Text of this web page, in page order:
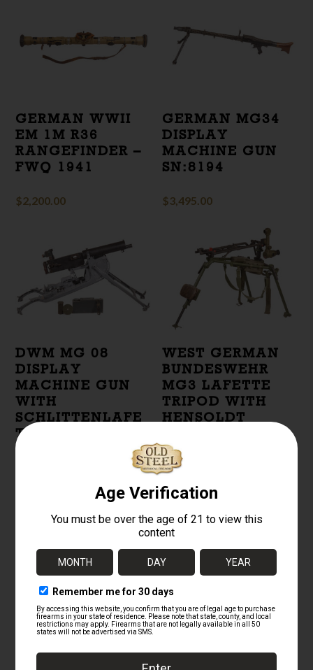
GERMAN WWII
EM 1M R36
RANGEFINDER –
FWQ 1941
$2,200.00
GERMAN MG34
DISPLAY
MACHINE GUN
SN:8194
$3,495.00
DWM MG 08
DISPLAY
MACHINE GUN
WITH
SCHLITTENLAFE
TTE 08 AND
Z.F.12 OPTIC
WEST GERMAN
BUNDESWEHR
MG3 LAFETTE
TRIPOD WITH
HENSOLDT
$2,500.00
GERMAN MG34
DISPLAY